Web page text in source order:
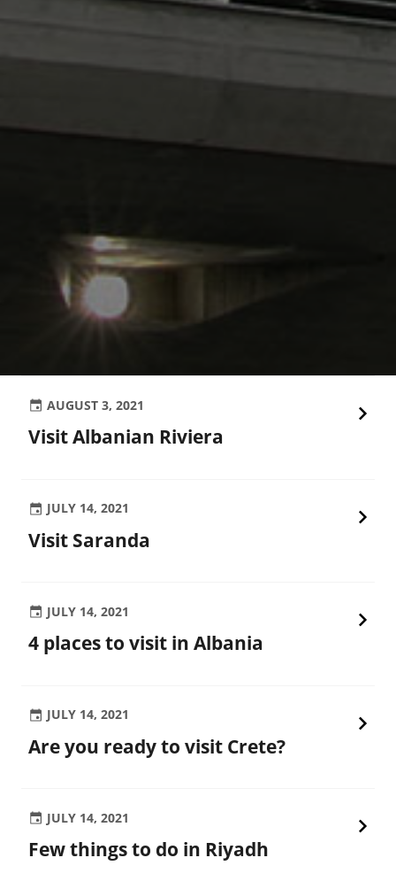
AUGUST 3, 2021
Visit Albanian Riviera
JULY 14, 2021
Visit Saranda
JULY 14, 2021
4 places to visit in Albania
JULY 14, 2021
Are you ready to visit Crete?
JULY 14, 2021
Few things to do in Riyadh